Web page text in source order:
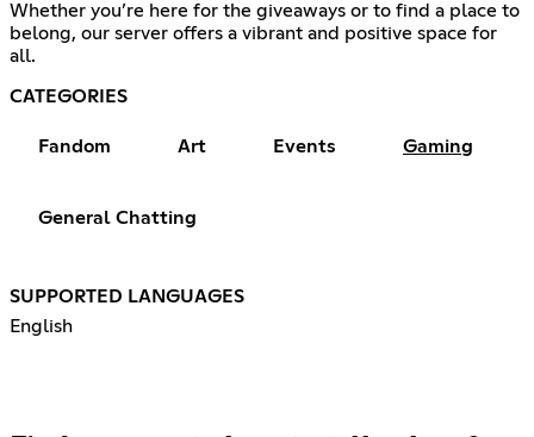
Whether you’re here for the giveaways or to find a place to
belong, our server offers a vibrant and positive space for
all.
CATEGORIES
Fandom Art Events Gaming
General Chatting
SUPPORTED LANGUAGES
English